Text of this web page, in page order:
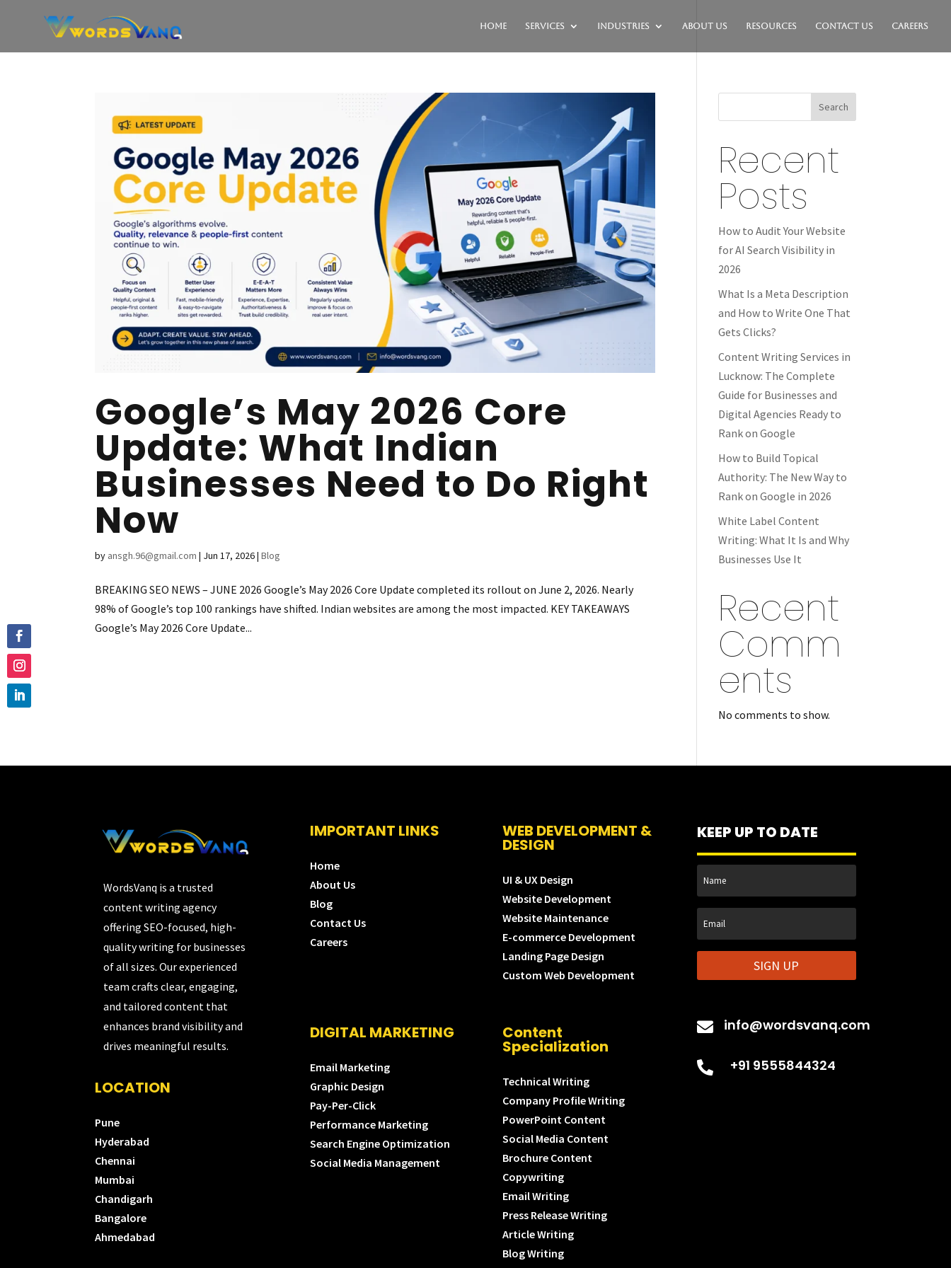
Home Services Industries About Us Resources Contact Us Careers
Google’s May 2026 Core
Update: What Indian
Businesses Need to Do Right
Now
by ansgh.96@gmail.com | Jun 17, 2026|Blog
BREAKING SEO NEWS – JUNE 2026 Google’s May 2026 Core Update completed its rollout on June 2, 2026. Nearly
98% of Google’s top 100 rankings have shifted. Indian websites are among the most impacted. KEY TAKEAWAYS
Google’s May 2026 Core Update...
Search
Recent
Posts
How to Audit Your Website
for AI Search Visibility in
2026
What Is a Meta Description
and How to Write One That
Gets Clicks?
Content Writing Services in
Lucknow: The Complete
Guide for Businesses and
Digital Agencies Ready to
Rank on Google
How to Build Topical
Authority: The New Way to
Rank on Google in 2026
White Label Content
Writing: What It Is and Why
Businesses Use It
Recent
Comm
ents
No comments to show.
WordsVanq is a trusted
content writing agency
offering SEO-focused, high-
quality writing for businesses
of all sizes. Our experienced
team crafts clear, engaging,
and tailored content that
enhances brand visibility and
drives meaningful results.
LOCATION
Pune
Hyderabad
Chennai
Mumbai
Chandigarh
Bangalore
Ahmedabad
IMPORTANT LINKS
Home
About Us
Blog
Contact Us
Careers
WEB DEVELOPMENT &
DESIGN
UI & UX Design
Website Development
Website Maintenance
E-commerce Development
Landing Page Design
Custom Web Development
DIGITAL MARKETING
Email Marketing
Graphic Design
Pay-Per-Click
Performance Marketing
Search Engine Optimization
Social Media Management
Content
Specialization
Technical Writing
Company Profile Writing
PowerPoint Content
Social Media Content
Brochure Content
Copywriting
Email Writing
Press Release Writing
Article Writing
Blog Writing
KEEP UP TO DATE
SIGN UP
 info@wordsvanq.com
 +91 9555844324